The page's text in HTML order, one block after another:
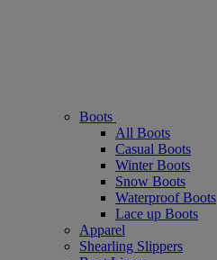
Boots
All Boots
Casual Boots
Winter Boots
Snow Boots
Waterproof Boots
Lace up Boots
Apparel
Shearling Slippers